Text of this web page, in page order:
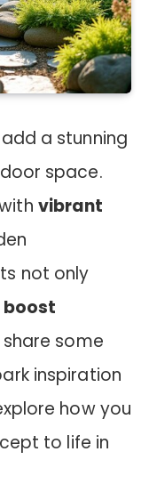
a stunning
space.
vibrant
not only
boost
share some
inspiration
how you
to life in